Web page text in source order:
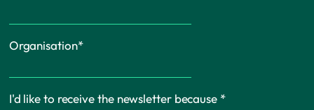
Organisation*
I'd like to receive the newsletter because *